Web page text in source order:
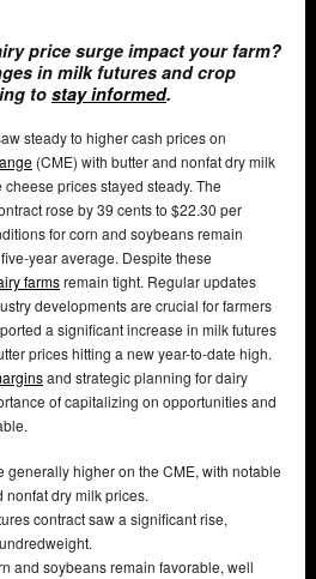
price surge impact your farm?
in milk futures and crop
to stay informed.
steady to higher cash prices on
(CME) with butter and nonfat dry milk
prices stayed steady. The
rose by 39 cents to $22.30 per
for corn and soybeans remain
year average. Despite these
farmsremain tight. Regular updates
developments are crucial for farmers
a significant increase in milk futures
prices hitting a new year-to-date high.
and strategic planning for dairy
of capitalizing on opportunities and
generally higher on the CME, with notable
dry milk prices.
contract saw a significant rise,
and soybeans remain favorable, well